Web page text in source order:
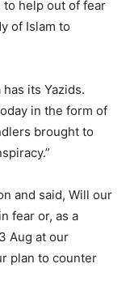
to help out of fear
of Islam to
its Yazids.
in the form of
brought to
and said, Will our
fear or, as a
Aug at our
plan to counter